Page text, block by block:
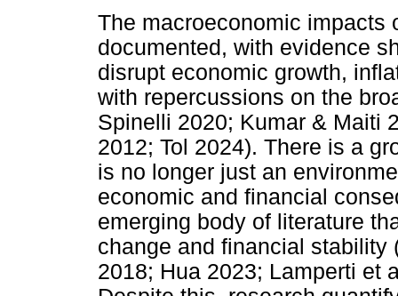
The macroeconomic impacts
documented, with evidence
disrupt economic growth,
with repercussions on the
Spinelli 2020; Kumar & Maiti
2012; Tol 2024). There is a
is no longer just an
economic and financial
emerging body of literature
change and financial stability
2018; Hua 2023; Lamperti et